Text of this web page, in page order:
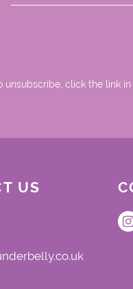
unsubscribe, click the link
US